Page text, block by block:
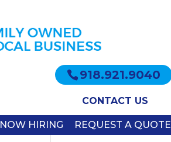
918.921.9040
CONTACT US
NOW HIRING REQUEST A QUOTE